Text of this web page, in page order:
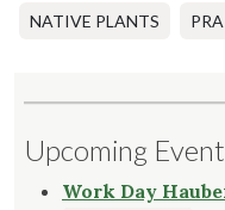
NATIVE PLANTS
Upcoming
Work Day